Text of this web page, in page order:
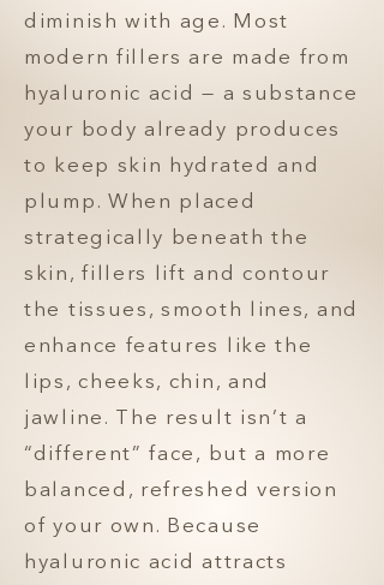
diminish with age. Most
modern fillers are made from
hyaluronic acid — a substance
your body already produces
to keep skin hydrated and
plump. When placed
strategically beneath the
skin, fillers lift and contour
the tissues, smooth lines, and
enhance features like the
lips, cheeks, chin, and
jawline. The result isn’t a
“different” face, but a more
balanced, refreshed version
of your own. Because
hyaluronic acid attracts